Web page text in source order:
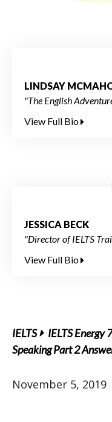
LINDSAY
"The English
View Full Bio
JESSICA BECK
"Director of IELTS
View Full Bio
IELTS
IELTS Energy
Speaking Part 2
November 5, 2019